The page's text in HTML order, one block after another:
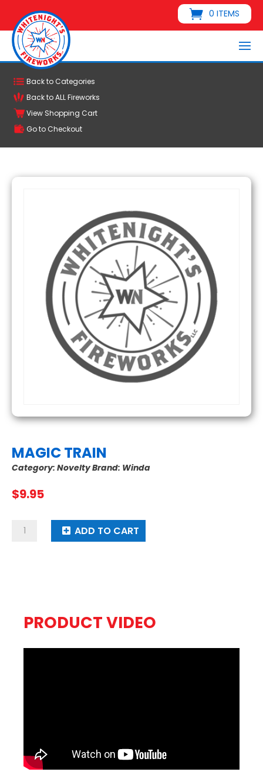
0 ITEMS
Back to Categories
Back to ALL Fireworks
View Shopping Cart
Go to Checkout
MAGIC TRAIN
Category: NoveltyBrand: Winda
$9.95
Magic
ADD TO CART
PRODUCT VIDEO